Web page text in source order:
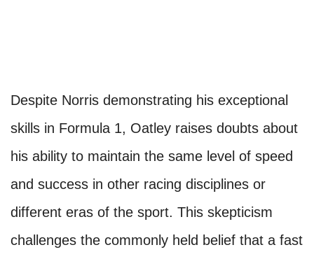
Despite Norris demonstrating his exceptional
skills in Formula 1, Oatley raises doubts about
his ability to maintain the same level of speed
and success in other racing disciplines or
different eras of the sport. This skepticism
challenges the commonly held belief that a fast